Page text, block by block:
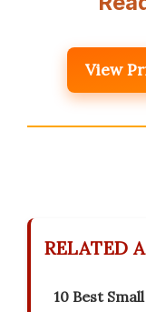
View
RELATED
10 Best